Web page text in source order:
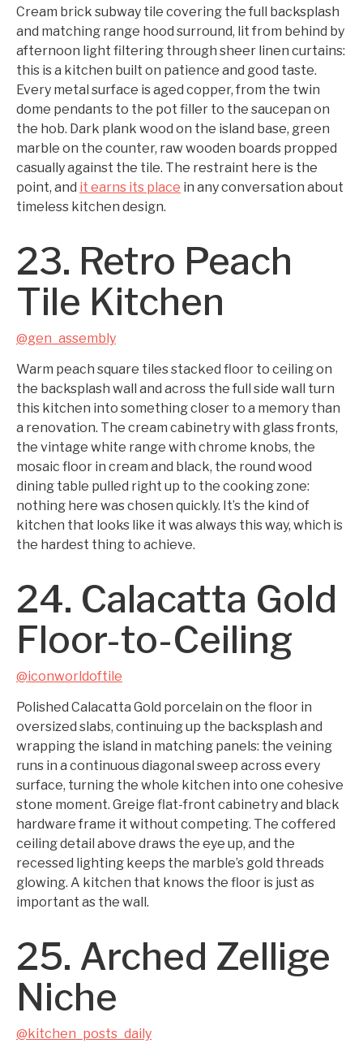
Cream brick subway tile covering the full backsplash
and matching range hood surround, lit from behind by
afternoon light filtering through sheer linen curtains:
this is a kitchen built on patience and good taste.
Every metal surface is aged copper, from the twin
dome pendants to the pot filler to the saucepan on
the hob. Dark plank wood on the island base, green
marble on the counter, raw wooden boards propped
casually against the tile. The restraint here is the
point, and it earns its place in any conversation about
timeless kitchen design.
23. Retro Peach
Tile Kitchen
@gen_assembly
Warm peach square tiles stacked floor to ceiling on
the backsplash wall and across the full side wall turn
this kitchen into something closer to a memory than
a renovation. The cream cabinetry with glass fronts,
the vintage white range with chrome knobs, the
mosaic floor in cream and black, the round wood
dining table pulled right up to the cooking zone:
nothing here was chosen quickly. It’s the kind of
kitchen that looks like it was always this way, which is
the hardest thing to achieve.
24. Calacatta Gold
Floor-to-Ceiling
@iconworldoftile
Polished Calacatta Gold porcelain on the floor in
oversized slabs, continuing up the backsplash and
wrapping the island in matching panels: the veining
runs in a continuous diagonal sweep across every
surface, turning the whole kitchen into one cohesive
stone moment. Greige flat-front cabinetry and black
hardware frame it without competing. The coffered
ceiling detail above draws the eye up, and the
recessed lighting keeps the marble’s gold threads
glowing. A kitchen that knows the floor is just as
important as the wall.
25. Arched Zellige
Niche
@kitchen_posts_daily